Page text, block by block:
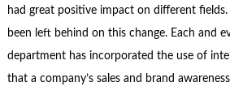
had great positive impact on different
been left behind on this change. Each and
department has incorporated the use of
that a company’s sales and brand